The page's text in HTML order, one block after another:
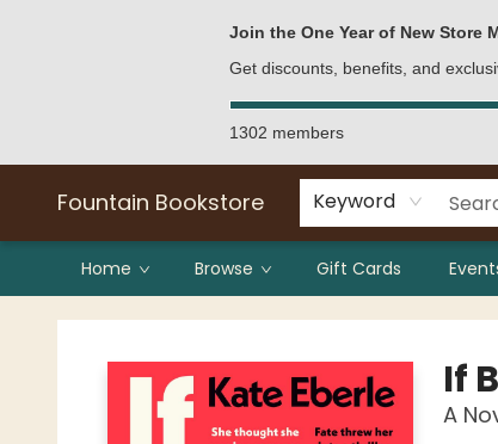
Join the One Year of New Store
Get discounts, benefits, and
1302 members
Fountain Bookstore Keyword
Home Browse Gift Cards
Fountain Bookstore
If
A